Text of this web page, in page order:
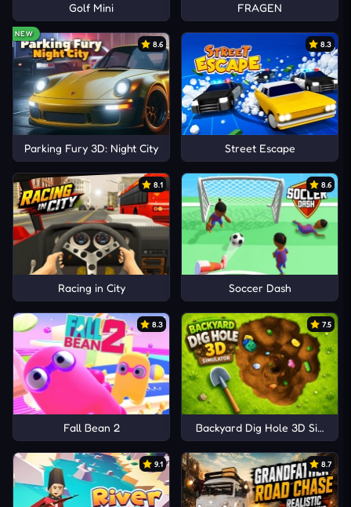
Golf Mini FRAGEN
NEW
8.6
Parking Fury 3D: Night City
8.3
Street Escape
8.1
Racing in City
8.6
Soccer Dash
8.3
Fall Bean 2
7.5
Backyard Dig Hole 3D
9.1 8.7